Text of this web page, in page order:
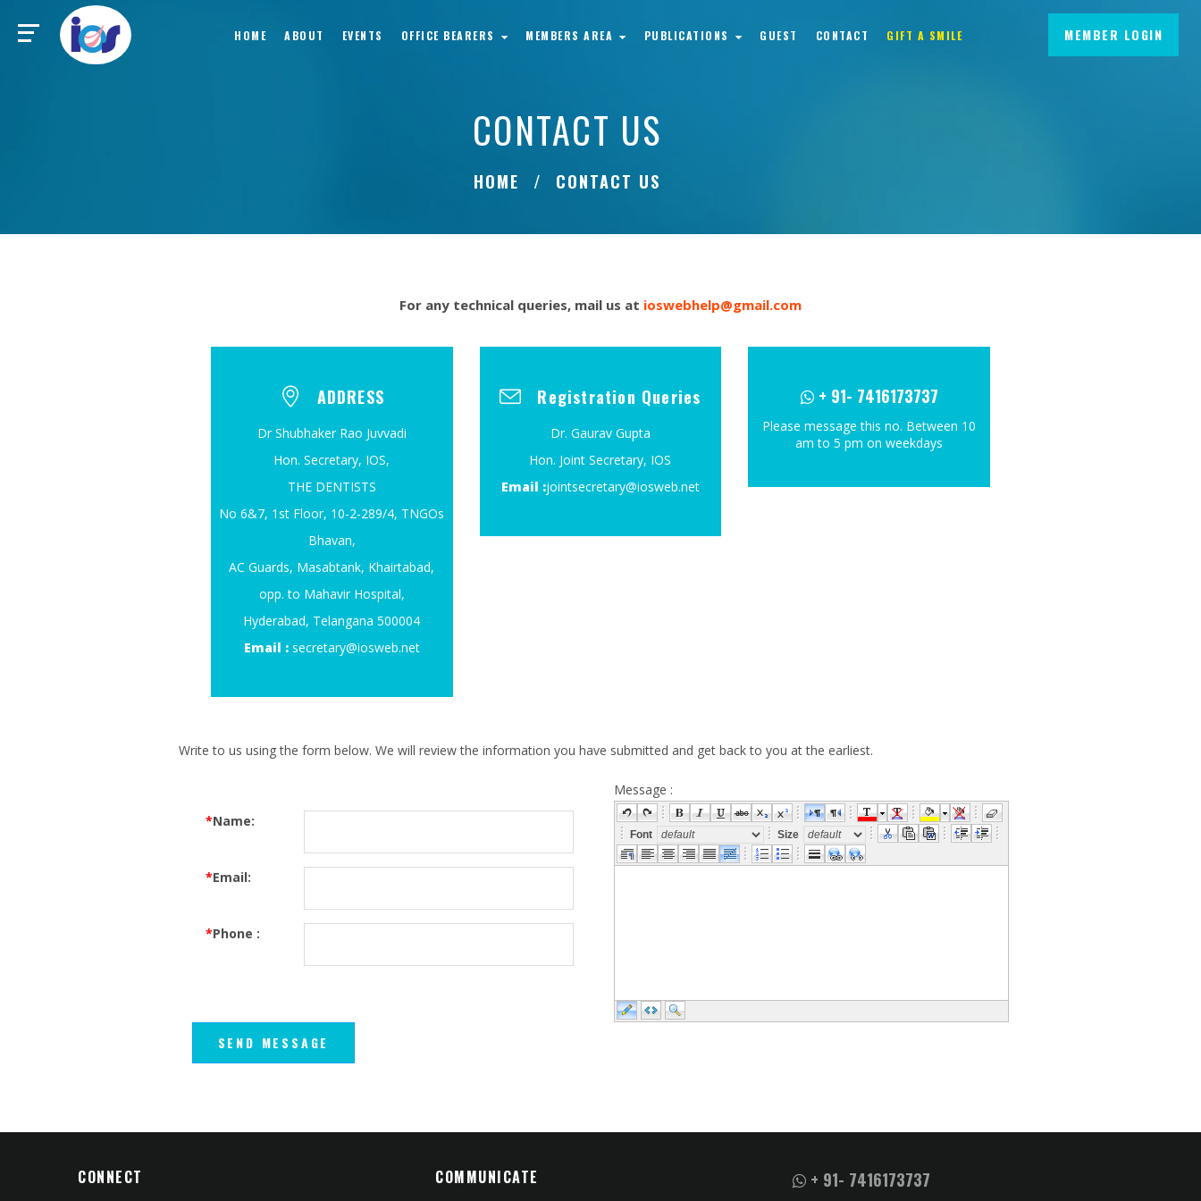
MEMBER LOGIN
HOME ABOUT EVENTS OFFICE BEARERS MEMBERS AREA PUBLICATIONS GUEST CONTACT GIFT A SMILE
CONTACT US
HOME CONTACT US
For any technical queries, mail us at ioswebhelp@gmail.com
ADDRESS
Dr Shubhaker Rao Juvvadi
Hon. Secretary, IOS,
THE DENTISTS
No 6&7, 1st Floor, 10-2-289/4, TNGOs
Bhavan,
AC Guards, Masabtank, Khairtabad,
opp. to Mahavir Hospital,
Hyderabad, Telangana 500004
Email : secretary@iosweb.net
Registration Queries
Dr. Gaurav Gupta
Hon. Joint Secretary, IOS
Email :jointsecretary@iosweb.net
+ 91- 7416173737
Please message this no. Between 10
am to 5 pm on weekdays
Write to us using the form below. We will review the information you have submitted and get back to you at the earliest.
*Name:
*Email:
*Phone :
Message :
Font Size
CONNECT COMMUNICATE + 91- 7416173737